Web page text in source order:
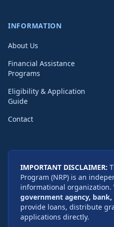
INFORMATION
About Us
Financial Assistance
Programs
Eligibility & Application
Guide
Contact
IMPORTANT DISCLAIMER:
Program (NRP) is an
informational organization.
government agency, bank,
provide loans, distribute
applications directly.